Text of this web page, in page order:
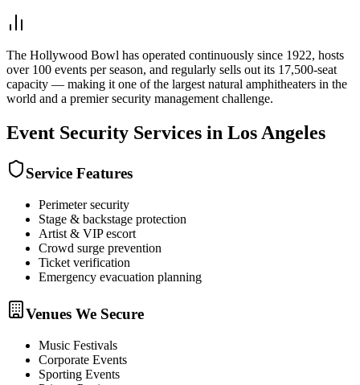
The Hollywood Bowl has operated continuously since 1922, hosts
over 100 events per season, and regularly sells out its 17,500-seat
capacity — making it one of the largest natural amphitheaters in the
world and a premier security management challenge.
Event Security Services in Los Angeles
Service Features
Perimeter security
Stage & backstage protection
Artist & VIP escort
Crowd surge prevention
Ticket verification
Emergency evacuation planning
Venues We Secure
Music Festivals
Corporate Events
Sporting Events